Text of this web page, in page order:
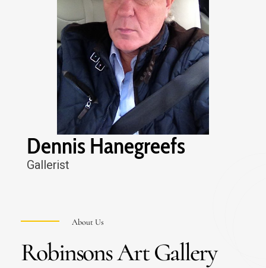
Robert Indiana
Sidney Osioh
Spilliaert
Slam Austin
Asger Jorn
Hans Hartung
Dennis Hanegreefs
Gallerist
About Us
Robinsons Art Gallery